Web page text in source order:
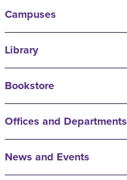
Campuses
Library
Bookstore
Offices and Departments
News and Events